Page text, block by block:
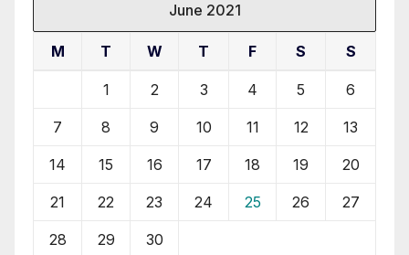
June 2021
M T W T F S S
1 2 3 4 5 6
7 8 9 10 11 12 13
14 15 16 17 18 19 20
21 22 23 24 25 26 27
28 29 30